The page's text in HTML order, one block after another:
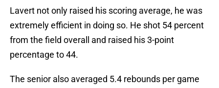
Lavert not only raised his scoring average, he was
extremely efficient in doing so. He shot 54 percent
from the field overall and raised his 3-point
percentage to 44.
The senior also averaged 5.4 rebounds per game